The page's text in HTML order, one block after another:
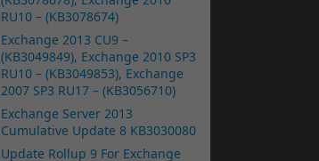
RU10 – (KB3078674)
Exchange 2013 CU9 –
(KB3049849), Exchange 2010 SP3
RU10 – (KB3049853), Exchange
2007 SP3 RU17 – (KB3056710)
Exchange Server 2013
Cumulative Update 8 KB3030080
Update Rollup 9 For Exchange